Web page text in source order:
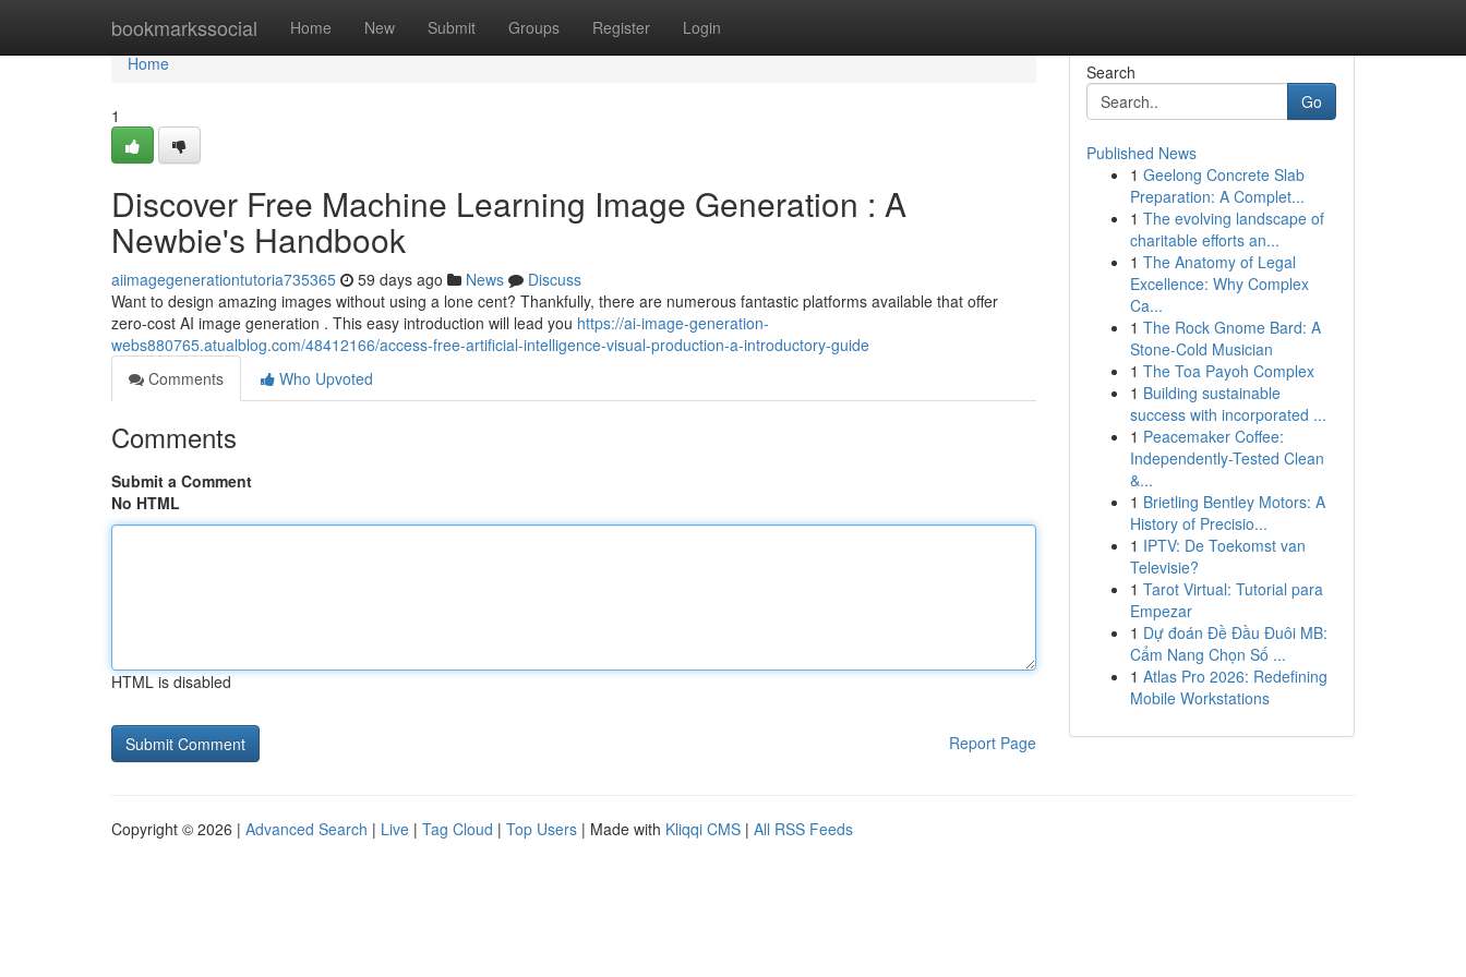
bookmarkssocial Home New Submit Groups Register Login
Home
Home
1
Discover Free Machine Learning Image Generation : A
Newbie's Handbook
aiimagegenerationtutoria735365 59 days ago News
Discuss
Want to design amazing images without using a lone cent? Thankfully, there are numerous fantastic platforms available that offer
zero-cost AI image generation . This easy introduction will lead you https://ai-image-generation-
webs880765.atualblog.com/48412166/access-free-artificial-intelligence-visual-production-a-introductory-guide
Comments
Who Upvoted
Comments
Submit a Comment
No HTML
HTML is disabled
Report Page
Search
Go
Published News
1 Geelong Concrete Slab
Preparation: A Complet...
1 The evolving landscape of
charitable efforts an...
1 The Anatomy of Legal
Excellence: Why Complex
Ca...
1 The Rock Gnome Bard: A
Stone-Cold Musician
1 The Toa Payoh Complex
1 Building sustainable
success with incorporated ...
1 Peacemaker Coffee:
Independently-Tested Clean
&...
1 Brietling Bentley Motors: A
History of Precisio...
1 IPTV: De Toekomst van
Televisie?
1 Tarot Virtual: Tutorial para
Empezar
1 Dự đoán Đề Đầu Đuôi MB:
Cẩm Nang Chọn Số ...
1 Atlas Pro 2026: Redefining
Mobile Workstations
Copyright © 2026 | Advanced Search | Live | Tag Cloud | Top Users | Made with Kliqqi CMS | All RSS Feeds